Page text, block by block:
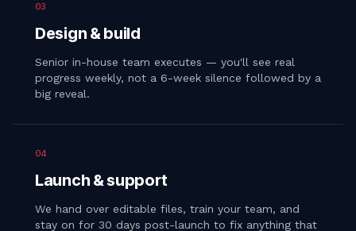
03
Design & build
Senior in-house team executes — you'll see real
progress weekly, not a 6-week silence followed by a
big reveal.
04
Launch & support
We hand over editable files, train your team, and
stay on for 30 days post-launch to fix anything that